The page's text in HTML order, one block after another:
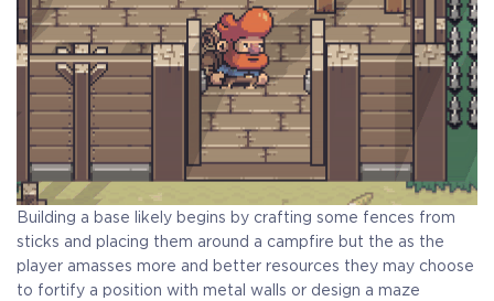
Building a base likely begins by crafting some fences from
sticks and placing them around a campfire but the as the
player amasses more and better resources they may choose
to fortify a position with metal walls or design a maze